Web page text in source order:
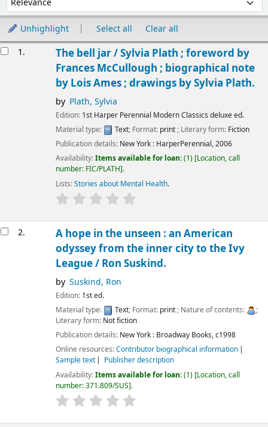
Unhighlight Select all Clear all
1. The bell jar /Sylvia Plath ; foreword by
Frances McCullough ; biographical note
by Lois Ames ; drawings by Sylvia Plath.
by Plath, Sylvia
Edition: 1st Harper Perennial Modern Classics deluxe ed.
Material type:
Text; Format: print; Literary form: Fiction
Publication details: New York : HarperPerennial,2006
Availability:Items available for loan:(1) Location, call
number: FIC/PLATH .
Lists:Stories about Mental Health.
2.
A hope in the unseen : an American
odyssey from the inner city to the Ivy
League / Ron Suskind.
by Suskind, Ron
Edition: 1st ed.
Material type:
Text; Format: print; Nature of contents:
;
Literary form: Not fiction
Publication details: New York : Broadway Books,c1998
Online resources:Contributor biographical information
Sample text
Publisher description
Availability:Items available for loan:(1) Location, call
number:371.809/SUS .